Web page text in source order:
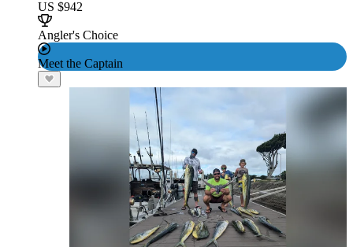
US $942
Angler's Choice
Meet the Captain